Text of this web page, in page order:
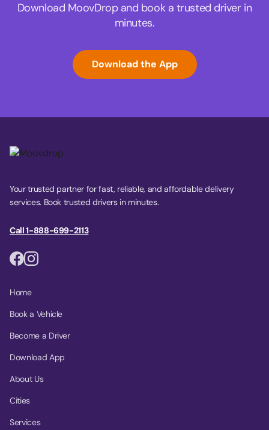
Download MoovDrop and book a trusted driver in
minutes.
Download the App
Your trusted partner for fast, reliable, and affordable delivery
services. Book trusted drivers in minutes.
Call 1-888-699-2113
Home
Book a Vehicle
Become a Driver
Download App
About Us
Cities
Services